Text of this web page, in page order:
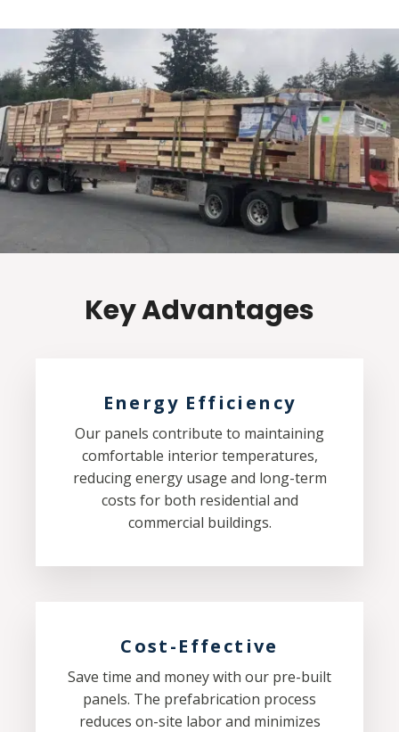
Key Advantages
Energy Efficiency
Our panels contribute to maintaining
comfortable interior temperatures,
reducing energy usage and long-term
costs for both residential and
commercial buildings.
Cost-Effective
Save time and money with our pre-built
panels. The prefabrication process
reduces on-site labor and minimizes